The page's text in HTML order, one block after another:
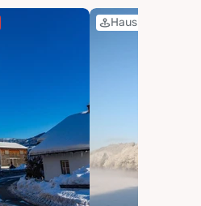
Haus-Aich